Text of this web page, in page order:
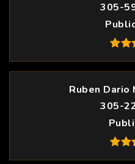
305-
Ruben Dario
305-